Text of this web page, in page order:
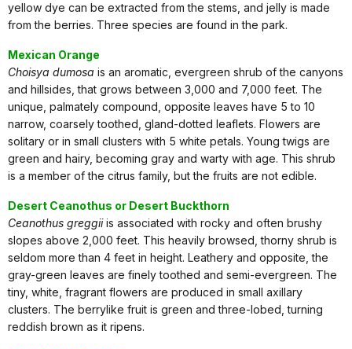
yellow dye can be extracted from the stems, and jelly is made
from the berries. Three species are found in the park.
Mexican Orange
Choisya dumosa is an aromatic, evergreen shrub of the canyons
and hillsides, that grows between 3,000 and 7,000 feet. The
unique, palmately compound, opposite leaves have 5 to 10
narrow, coarsely toothed, gland-dotted leaflets. Flowers are
solitary or in small clusters with 5 white petals. Young twigs are
green and hairy, becoming gray and warty with age. This shrub
is a member of the citrus family, but the fruits are not edible.
Desert Ceanothus or Desert Buckthorn
Ceanothus greggiiis associated with rocky and often brushy
slopes above 2,000 feet. This heavily browsed, thorny shrub is
seldom more than 4 feet in height. Leathery and opposite, the
gray-green leaves are finely toothed and semi-evergreen. The
tiny, white, fragrant flowers are produced in small axillary
clusters. The berrylike fruit is green and three-lobed, turning
reddish brown as it ripens.